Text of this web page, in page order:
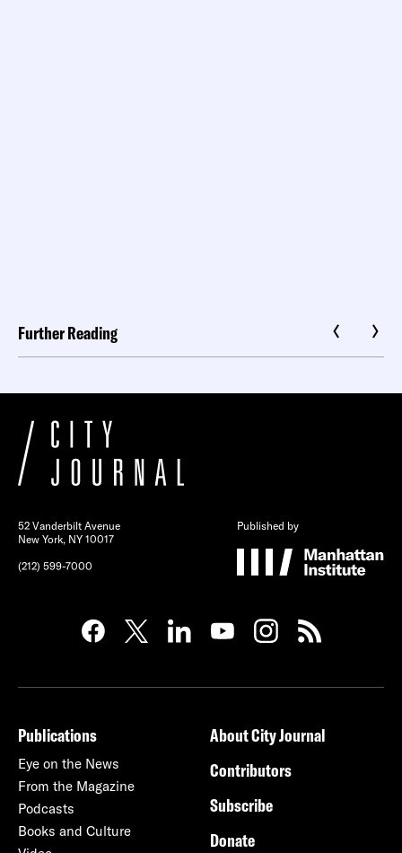
Further Reading
52 Vanderbilt Avenue
New York, NY 10017
(212) 599-7000
Published by
Publications
Eye on the News
From the Magazine
Podcasts
Books and Culture
About City Journal
Contributors
Subscribe
Donate